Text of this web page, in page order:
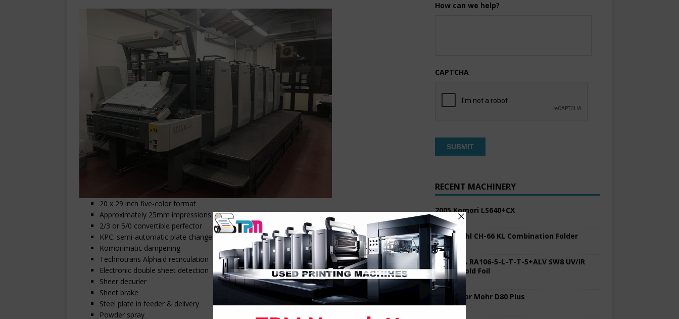
20 x 29 inch five-color format
Approximately 25mm impressions
2/3 or 5/0 convertible perfector
KPC: semi-automatic plate change
Komorimatic dampening
Technotrans Alpha.d recirculation
Electronic double sheet detection
Sheer decurler
Sheet brake
Steel plate in feeder & delivery
Powder spray
How can we help?
CAPTCHA
RECENT MACHINERY
2005 Komori LS640+CX
2017 Stahl CH-66 KL Combination Folder
2008 KBA RA106-5-L-T-T-5+ALV SW8 UV/IR
Hybrid Cold Foil
2022 Polar Mohr D80 Plus